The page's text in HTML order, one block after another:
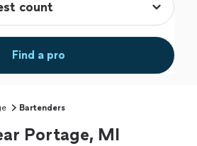
Find a pro
Bartenders
Portage, MI